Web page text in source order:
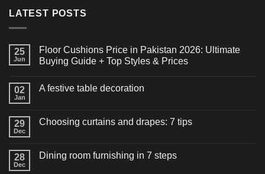
LATEST POSTS
25
Jun
Floor Cushions Price in Pakistan 2026: Ultimate
Buying Guide + Top Styles & Prices
02
Jan
A festive table decoration
29
Dec
Choosing curtains and drapes: 7 tips
28
Dec
Dining room furnishing in 7 steps